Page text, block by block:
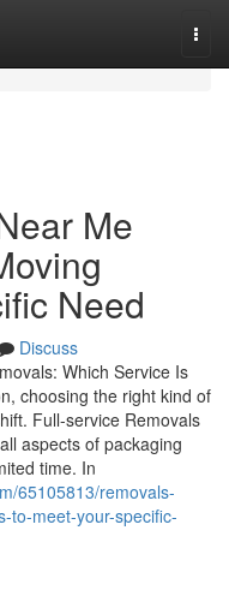
Me
Need
Discuss
Which Service Is
choosing the right kind of
Full-service Removals
aspects of packaging
time. In
65105813/removals-
to-meet-your-specific-